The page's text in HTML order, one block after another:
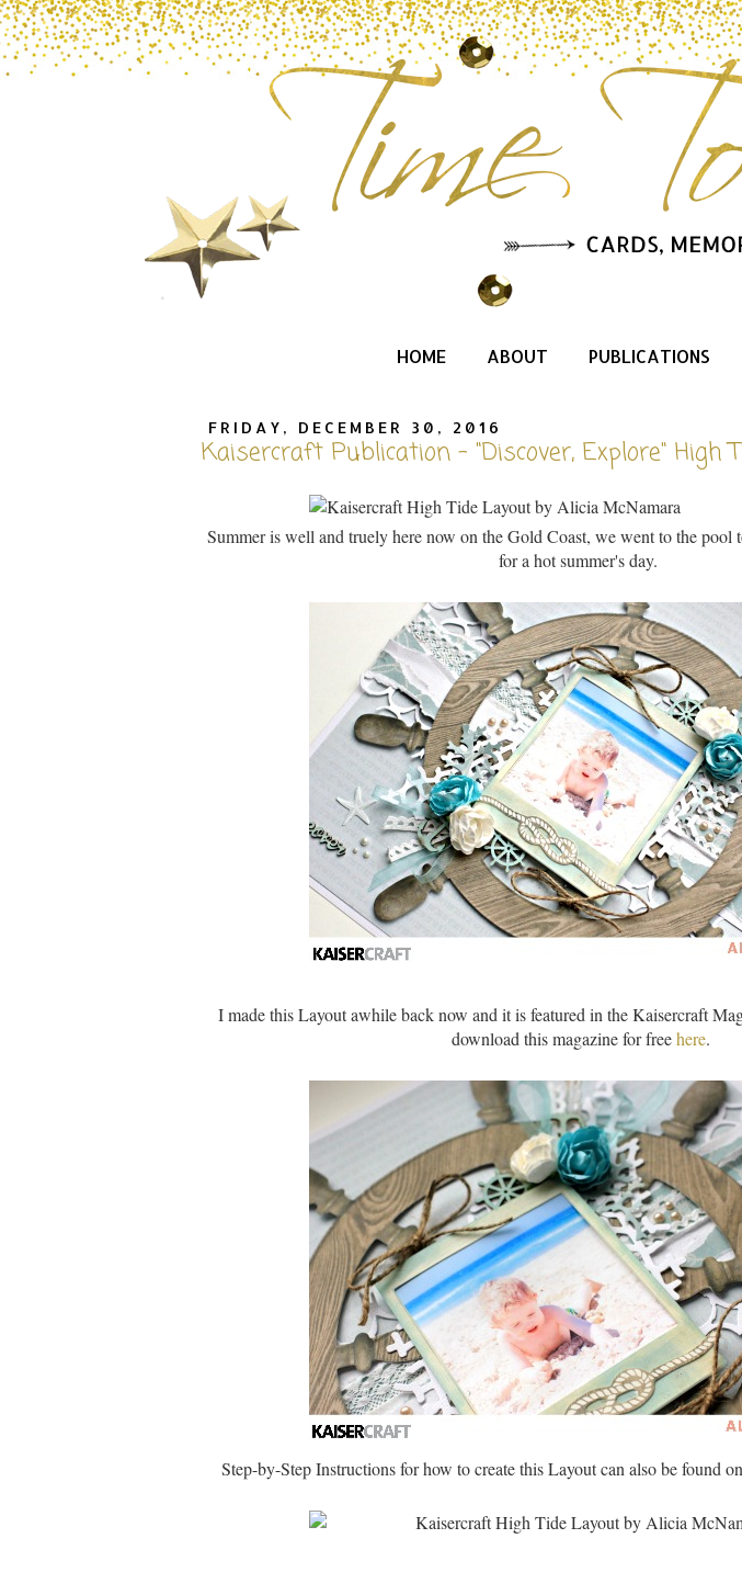
HOME ABOUT PUBLICATIONS
FRIDAY, DECEMBER 30, 2016
Kaisercraft Publication - "Discover, Explore" High
Summer is well and truely here now on the Gold Coast, we went to the pool
for a hot summer's day.
I made this Layout awhile back now and it is featured in the Kaisercraft
download this magazine for freehere.
Step-by-Step Instructions for how to create this Layout can also be found